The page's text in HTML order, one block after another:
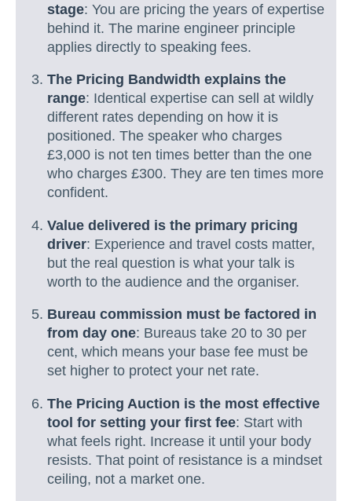
stage: You are pricing the years of expertise
behind it. The marine engineer principle
applies directly to speaking fees.
The Pricing Bandwidth explains the
range: Identical expertise can sell at wildly
different rates depending on how it is
positioned. The speaker who charges
£3,000 is not ten times better than the one
who charges £300. They are ten times more
confident.
Value delivered is the primary pricing
driver: Experience and travel costs matter,
but the real question is what your talk is
worth to the audience and the organiser.
Bureau commission must be factored in
from day one: Bureaus take 20 to 30 per
cent, which means your base fee must be
set higher to protect your net rate.
The Pricing Auction is the most effective
tool for setting your first fee: Start with
what feels right. Increase it until your body
resists. That point of resistance is a mindset
ceiling, not a market one.